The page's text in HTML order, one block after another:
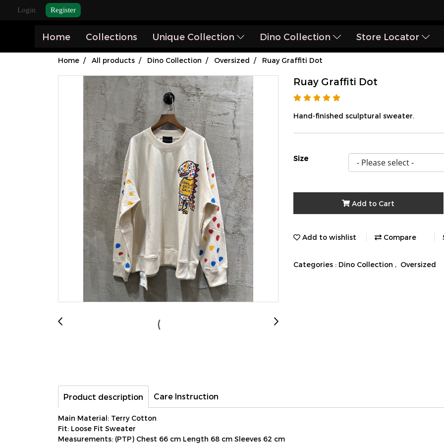
Login Register
Home Collections Unique Collection Dino Collection Store Locator
Home All products Dino Collection Oversized Ruay Graffiti Dot
Ruay Graffiti Dot
Hand-finished sculptural sweater.
Size
Add to Cart
Add to wishlist Compare
Categories : Dino Collection , Oversized
Product description Care Instruction
Main Material: Terry Cotton
Fit: Loose Fit Sweater
Measurements: (PTP) Chest 66 cm Length 68 cm Sleeves 62 cm